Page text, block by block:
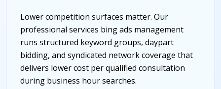
Lower competition surfaces matter. Our
professional services bing ads management
runs structured keyword groups, daypart
bidding, and syndicated network coverage that
delivers lower cost per qualified consultation
during business hour searches.